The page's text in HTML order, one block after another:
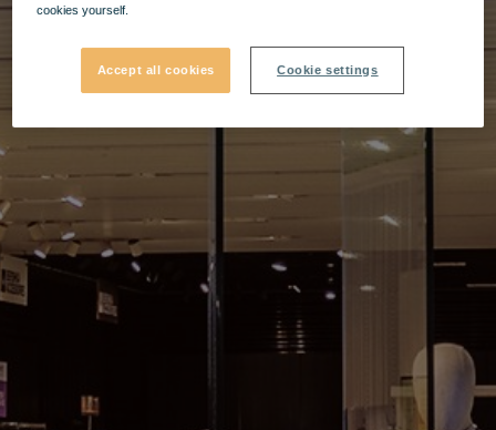
cookies yourself.
Accept all cookies Cookie settings